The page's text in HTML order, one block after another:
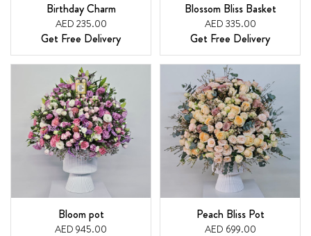
Birthday Charm
AED 235.00
Get Free Delivery
Blossom Bliss Basket
AED 335.00
Get Free Delivery
Bloom pot
AED 945.00
Peach Bliss Pot
AED 699.00